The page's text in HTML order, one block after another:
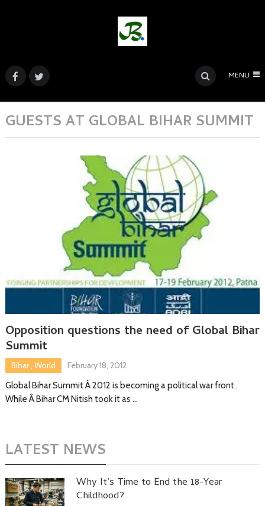
MENU
GUESTS AT GLOBAL BIHAR SUMMIT
Opposition questions the need of Global Bihar
Summit
Bihar, World
February 18, 2012
Global Bihar Summit Â 2012 is becoming a political war front .
While Â Bihar CM Nitish took it as …
LATEST NEWS
Why It’s Time to End the 18-Year
Childhood?